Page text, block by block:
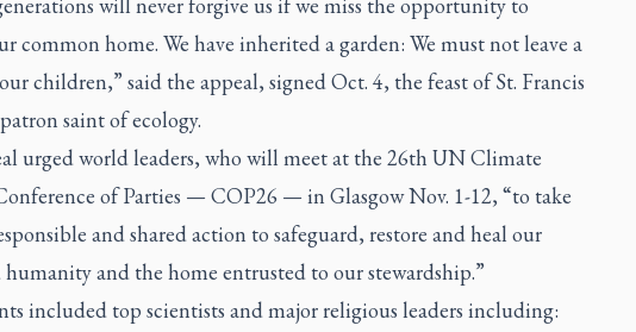
common home. We have inherited a garden: We must not leave a
children,” said the appeal, signed Oct. 4, the feast of St. Francis
saint of ecology.
urged world leaders, who will meet at the 26th UN Climate
of Parties — COP26 — in Glasgow Nov. 1-12, “to take
and shared action to safeguard, restore and heal our
and the home entrusted to our stewardship.”
included top scientists and major religious leaders including: